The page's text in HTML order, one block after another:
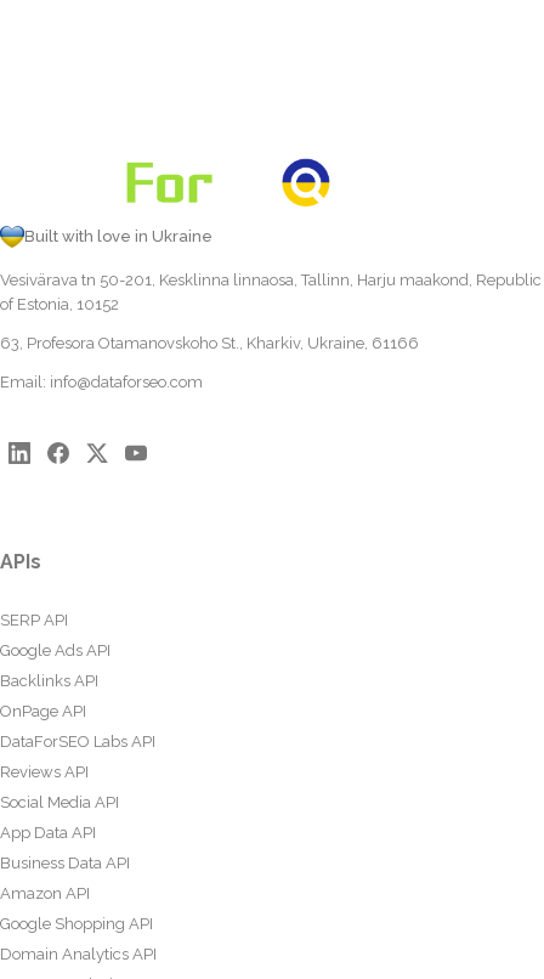
Built with love in Ukraine
Vesivärava tn 50-201, Kesklinna linnaosa, Tallinn, Harju maakond, Republic
of Estonia, 10152
63, Profesora Otamanovskoho St., Kharkiv, Ukraine, 61166
Email: info@dataforseo.com
APIs
SERP API
Google Ads API
Backlinks API
OnPage API
DataForSEO Labs API
Reviews API
Social Media API
App Data API
Business Data API
Amazon API
Google Shopping API
Domain Analytics API